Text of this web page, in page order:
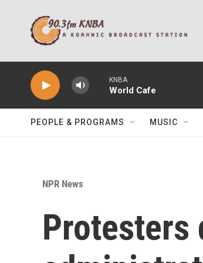
KNBA
World Cafe
PEOPLE & PROGRAMS MUSIC
NPR News
Protesters